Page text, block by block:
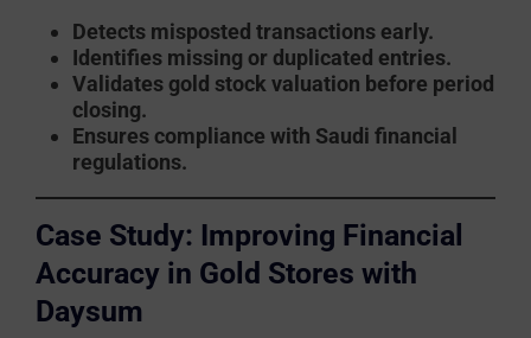
Detects misposted transactions early.
Identifies missing or duplicated entries.
Validates gold stock valuation before period
closing.
Ensures compliance with Saudi financial
regulations.
Case Study: Improving Financial
Accuracy in Gold Stores with
Daysum